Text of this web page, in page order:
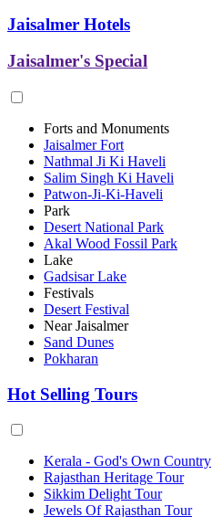
Jaisalmer Hotels
Jaisalmer's Special
Forts and Monuments
Jaisalmer Fort
Nathmal Ji Ki Haveli
Salim Singh Ki Haveli
Patwon-Ji-Ki-Haveli
Park
Desert National Park
Akal Wood Fossil Park
Lake
Gadsisar Lake
Festivals
Desert Festival
Near Jaisalmer
Sand Dunes
Pokharan
Hot Selling Tours
Kerala - God's Own Country
Rajasthan Heritage Tour
Sikkim Delight Tour
Jewels Of Rajasthan Tour